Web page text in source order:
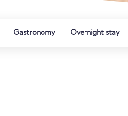
Gastronomy Overnight stay